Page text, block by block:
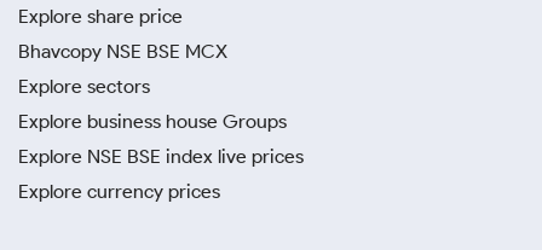
Explore share price
Bhavcopy NSE BSE MCX
Explore sectors
Explore business house Groups
Explore NSE BSE index live prices
Explore currency prices